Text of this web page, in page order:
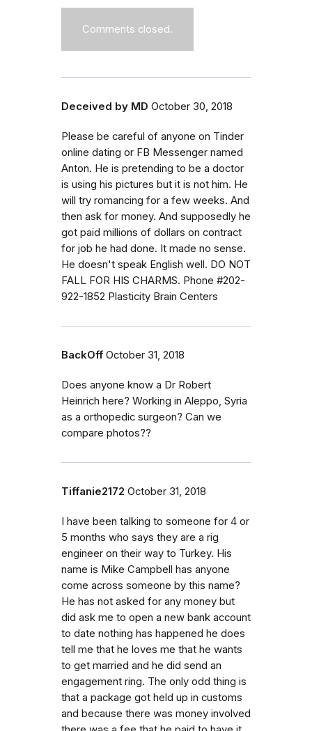
Comments closed.
Deceived by MD October 30, 2018
Please be careful of anyone on Tinder
online dating or FB Messenger named
Anton. He is pretending to be a doctor
is using his pictures but it is not him. He
will try romancing for a few weeks. And
then ask for money. And supposedly he
got paid millions of dollars on contract
for job he had done. It made no sense.
He doesn't speak English well. DO NOT
FALL FOR HIS CHARMS. Phone #202-
922-1852 Plasticity Brain Centers
BackOff October 31, 2018
Does anyone know a Dr Robert
Heinrich here? Working in Aleppo, Syria
as a orthopedic surgeon? Can we
compare photos??
Tiffanie2172 October 31, 2018
I have been talking to someone for 4 or
5 months who says they are a rig
engineer on their way to Turkey. His
name is Mike Campbell has anyone
come across someone by this name?
He has not asked for any money but
did ask me to open a new bank account
to date nothing has happened he does
tell me that he loves me that he wants
to get married and he did send an
engagement ring. The only odd thing is
that a package got held up in customs
and because there was money involved